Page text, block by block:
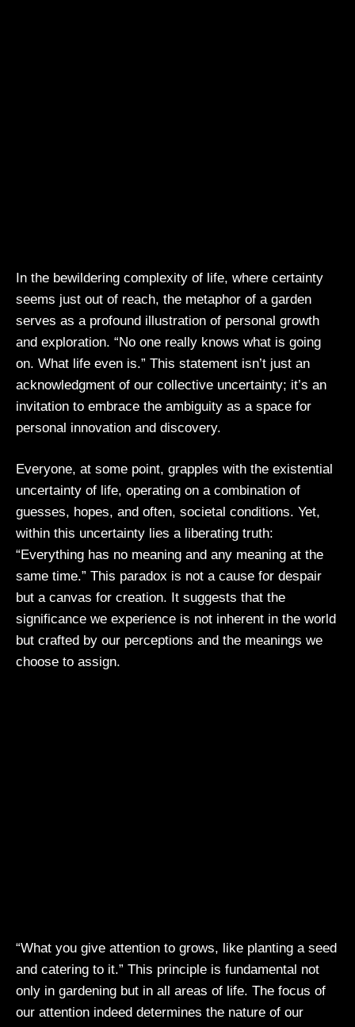
In the bewildering complexity of life, where certainty
seems just out of reach, the metaphor of a garden
serves as a profound illustration of personal growth
and exploration. “No one really knows what is going
on. What life even is.” This statement isn’t just an
acknowledgment of our collective uncertainty; it’s an
invitation to embrace the ambiguity as a space for
personal innovation and discovery.
Everyone, at some point, grapples with the existential
uncertainty of life, operating on a combination of
guesses, hopes, and often, societal conditions. Yet,
within this uncertainty lies a liberating truth:
“Everything has no meaning and any meaning at the
same time.” This paradox is not a cause for despair
but a canvas for creation. It suggests that the
significance we experience is not inherent in the world
but crafted by our perceptions and the meanings we
choose to assign.
“What you give attention to grows, like planting a seed
and catering to it.” This principle is fundamental not
only in gardening but in all areas of life. The focus of
our attention indeed determines the nature of our